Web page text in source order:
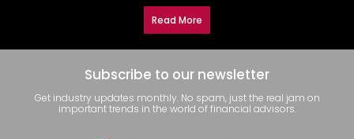
Read More
Subscribe to our newsletter
Get industry updates monthly. No spam, just the real jam on
important trends in the world of financial advisors.